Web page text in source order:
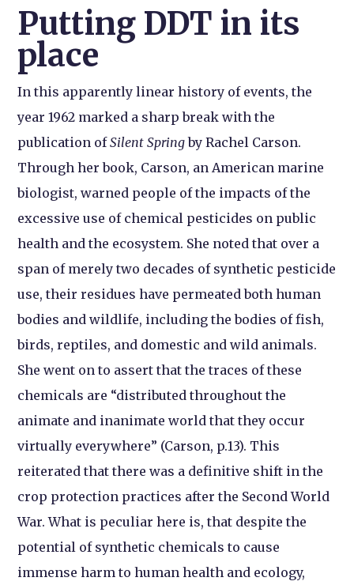
Putting DDT in its
place
In this apparently linear history of events, the
year 1962 marked a sharp break with the
publication ofSilent Springby Rachel Carson.
Through her book, Carson, an American marine
biologist, warned people of the impacts of the
excessive use of chemical pesticides on public
health and the ecosystem. She noted that over a
span of merely two decades of synthetic pesticide
use, their residues have permeated both human
bodies and wildlife, including the bodies of fish,
birds, reptiles, and domestic and wild animals.
She went on to assert that the traces of these
chemicals are “distributed throughout the
animate and inanimate world that they occur
virtually everywhere” (Carson, p.13). This
reiterated that there was a definitive shift in the
crop protection practices after the Second World
War. What is peculiar here is, that despite the
potential of synthetic chemicals to cause
immense harm to human health and ecology,